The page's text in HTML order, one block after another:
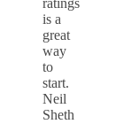
is a
great
way
to
start.
Neil
Sheth